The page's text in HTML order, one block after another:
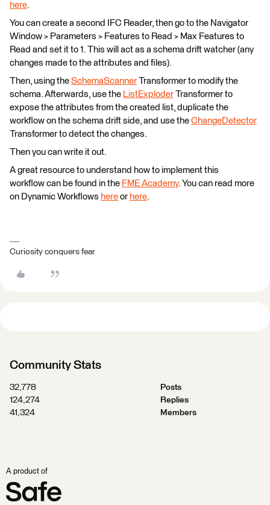
here.
You can create a second IFC Reader, then go to the Navigator
Window > Parameters > Features to Read > Max Features to
Read and set it to 1. This will act as a schema drift watcher (any
changes made to the attributes and files).
Then, using the SchemaScanner Transformer to modify the
schema. Afterwards, use the ListExploder Transformer to
expose the attributes from the created list, duplicate the
workflow on the schema drift side, and use the ChangeDetector
Transformer to detect the changes.
Then you can write it out.
A great resource to understand how to implement this
workflow can be found in the FME Academy. You can read more
on Dynamic Workflows here or here.
Curiosity conquers fear
Community Stats
32,778
Posts
124,274
Replies
41,324
Members
A product of